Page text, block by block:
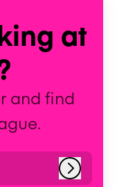
at
and find
Log in